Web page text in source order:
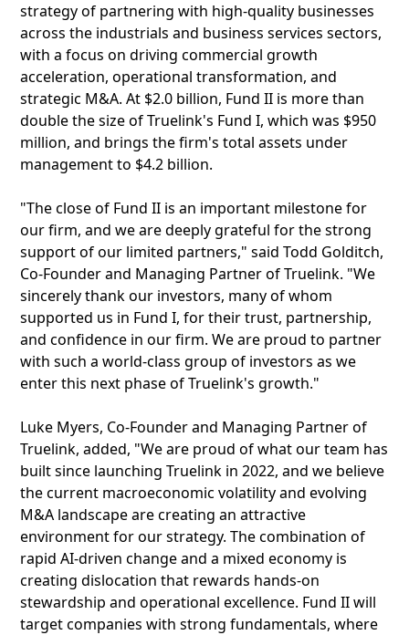
strategy of partnering with high-quality businesses
across the industrials and business services sectors,
with a focus on driving commercial growth
acceleration, operational transformation, and
strategic M&A. At $2.0 billion, Fund II is more than
double the size of Truelink's Fund I, which was $950
million, and brings the firm's total assets under
management to $4.2 billion.
"The close of Fund II is an important milestone for
our firm, and we are deeply grateful for the strong
support of our limited partners," said Todd Golditch,
Co-Founder and Managing Partner of Truelink. "We
sincerely thank our investors, many of whom
supported us in Fund I, for their trust, partnership,
and confidence in our firm. We are proud to partner
with such a world-class group of investors as we
enter this next phase of Truelink's growth."
Luke Myers, Co-Founder and Managing Partner of
Truelink, added, "We are proud of what our team has
built since launching Truelink in 2022, and we believe
the current macroeconomic volatility and evolving
M&A landscape are creating an attractive
environment for our strategy. The combination of
rapid AI-driven change and a mixed economy is
creating dislocation that rewards hands-on
stewardship and operational excellence. Fund II will
target companies with strong fundamentals, where